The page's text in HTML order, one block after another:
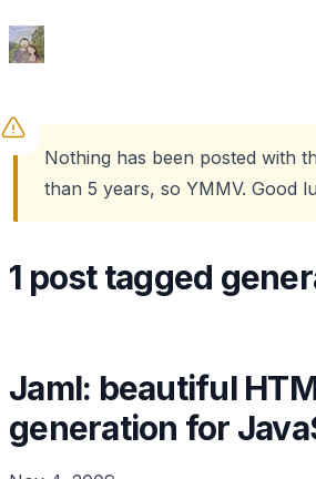
Ed Spencer
Nothing has been posted with
than 5 years, so YMMV. Good
1 post tagged
Jaml: beautiful
generation for